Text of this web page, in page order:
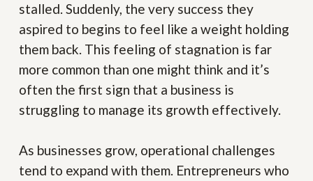
stalled. Suddenly, the very success they
aspired to begins to feel like a weight holding
them back. This feeling of stagnation is far
more common than one might think and it’s
often the first sign that a business is
struggling to manage its growth effectively.
As businesses grow, operational challenges
tend to expand with them. Entrepreneurs who